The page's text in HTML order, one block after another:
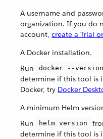
A username and
organization. If you do
account, create a Trial
A Docker installation.
Run
docker --version
determine if this tool is
Docker, try Docker
A minimum Helm
Run
helm version
determine if this tool is